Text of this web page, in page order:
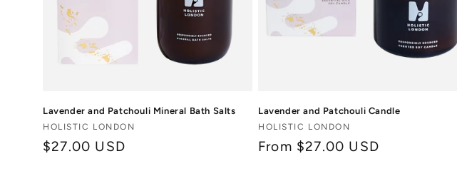
Lavender and Patchouli Mineral Bath Salts
Vendor:
HOLISTIC LONDON
Regular
$27.00 USD
Lavender and Patchouli Candle
Vendor:
HOLISTIC LONDON
Regular
From $27.00 USD